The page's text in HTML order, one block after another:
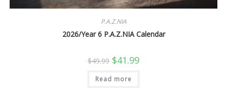
P.A.Z.NIA
2026/Year 6 P.A.Z.NIA Calendar
$49.99 Original
price
was:
$49.99.
$41.99Current
is:
Read more